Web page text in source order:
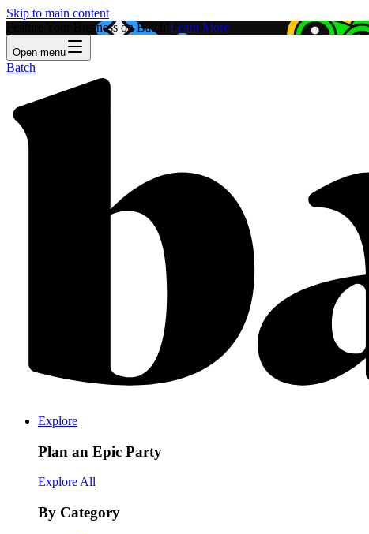
Skip to main content
Feature Your Business on Batch! Learn More
Open menu
Batch
Explore
Plan an Epic Party
Explore All
By Category